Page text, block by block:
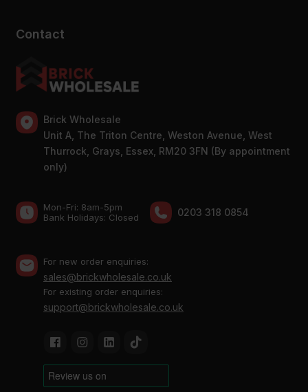
Contact
Brick Wholesale
Unit A, The Triton Centre, Weston Avenue, West
Thurrock, Grays, Essex, RM20 3FN (By appointment
only)
Mon-Fri: 8am-5pm
Bank Holidays: Сlosed
0203 318 0854
For new order enquiries:
sales@brickwholesale.co.uk
For existing order enquiries:
support@brickwholesale.co.uk